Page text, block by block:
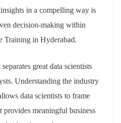
in a compelling way is
decision-making within
Training in Hyderabad.
great data scientists
Understanding the industry
data scientists to frame
provides meaningful business